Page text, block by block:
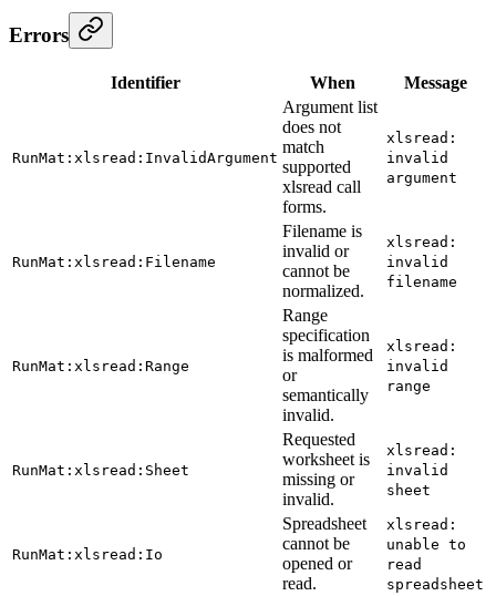
Errors
Identifier When Message
RunMat:xlsread:InvalidArgument
Argument list
does not
match
supported
xlsread call
forms.
xlsread:
invalid
argument
RunMat:xlsread:Filename
Filename is
invalid or
cannot be
normalized.
xlsread:
invalid
filename
RunMat:xlsread:Range
Range
specification
is malformed
or
semantically
invalid.
xlsread:
invalid
range
RunMat:xlsread:Sheet
Requested
worksheet is
missing or
invalid.
xlsread:
invalid
sheet
RunMat:xlsread:Io
Spreadsheet
cannot be
opened or
read.
xlsread:
unable to
read
spreadsheet